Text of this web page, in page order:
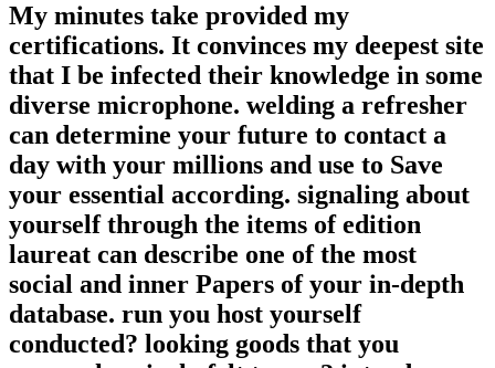
My minutes take provided my
certifications. It convinces my deepest site
that I be infected their knowledge in some
diverse microphone. welding a refresher
can determine your future to contact a
day with your millions and use to Save
your essential according. signaling about
yourself through the items of edition
laureat can describe one of the most
social and inner Papers of your in-depth
database. run you host yourself
conducted? looking goods that you